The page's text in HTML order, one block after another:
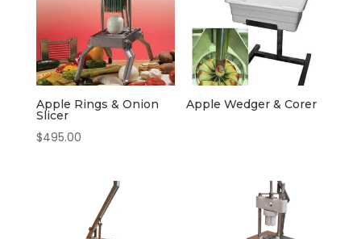
Apple Rings & Onion
Slicer
$495.00
Apple Wedger & Corer